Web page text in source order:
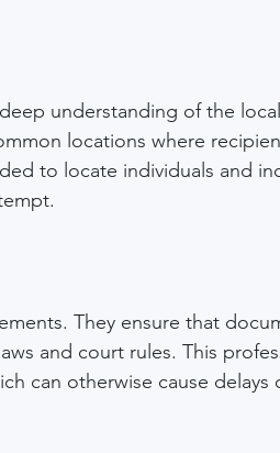
understanding of the
locations where
to locate individuals and
They ensure that
and court rules. This
can otherwise cause delays